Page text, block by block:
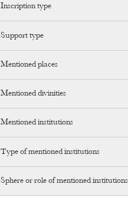
Inscription type
Support type
Mentioned places
Mentioned divinities
Mentioned institutions
Type of mentioned institutions
Sphere or role of mentioned institutions